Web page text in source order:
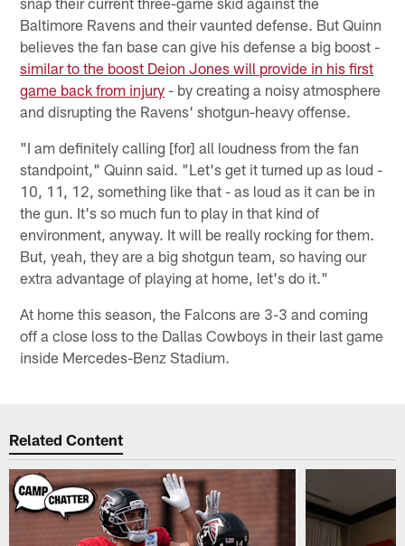
Baltimore Ravens and their vaunted defense. But Quinn
believes the fan base can give his defense a big boost -
similar to the boost Deion Jones will provide in his first
game back from injury - by creating a noisy atmosphere
and disrupting the Ravens' shotgun-heavy offense.
"I am definitely calling [for] all loudness from the fan
standpoint," Quinn said. "Let's get it turned up as loud -
10, 11, 12, something like that - as loud as it can be in
the gun. It's so much fun to play in that kind of
environment, anyway. It will be really rocking for them.
But, yeah, they are a big shotgun team, so having our
extra advantage of playing at home, let's do it."
At home this season, the Falcons are 3-3 and coming
off a close loss to the Dallas Cowboys in their last game
inside Mercedes-Benz Stadium.
Related Content